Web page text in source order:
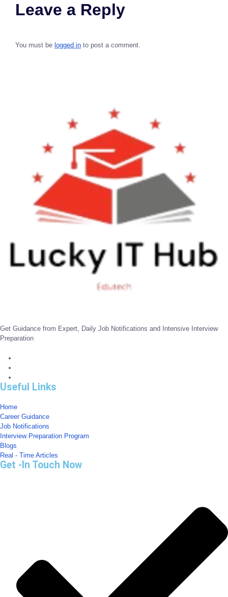
Leave a Reply
You must be logged in to post a comment.
Get Guidance from Expert, Daily Job Notifications and Intensive Interview
Preparation
Useful Links
Home
Career Guidance
Job Notifications
Interview Preparation Program
Blogs
Real - Time Articles
Get -In Touch Now